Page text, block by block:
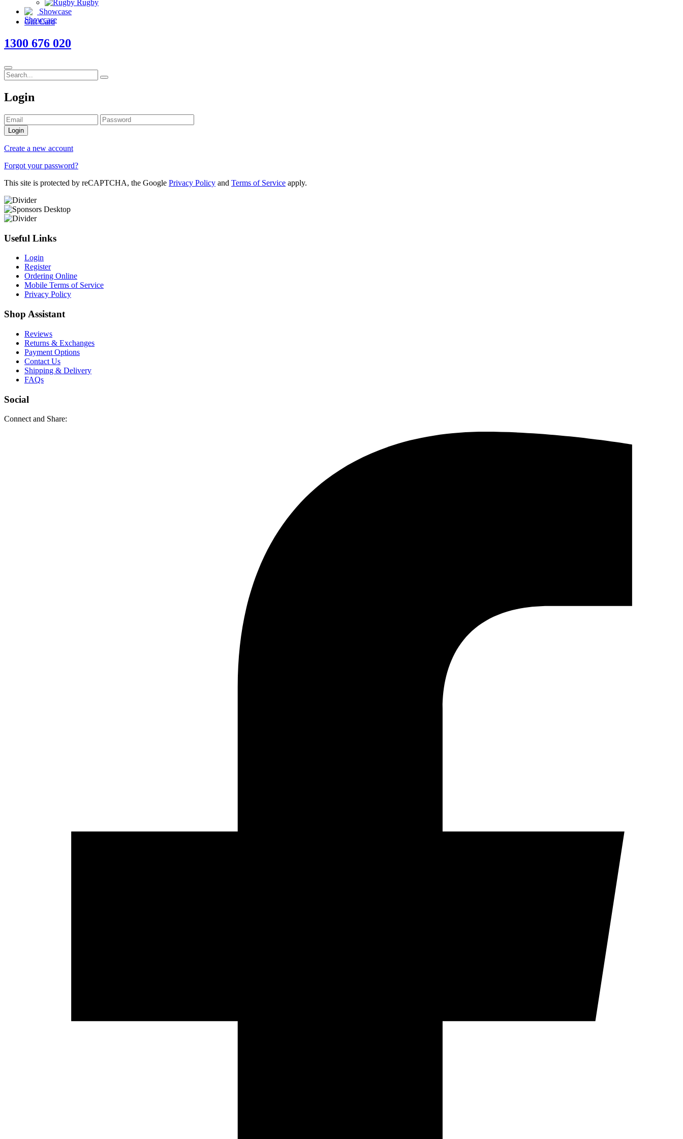
Rugby
Showcase
Gift Card
1300 676 020
Login
Login
Create a new account
Forgot your password?
This site is protected by reCAPTCHA, the Google Privacy Policy and Terms of Service apply.
Useful Links
Login
Register
Ordering Online
Mobile Terms of Service
Privacy Policy
Shop Assistant
Reviews
Returns & Exchanges
Payment Options
Contact Us
Shipping & Delivery
FAQs
Social
Connect and Share: